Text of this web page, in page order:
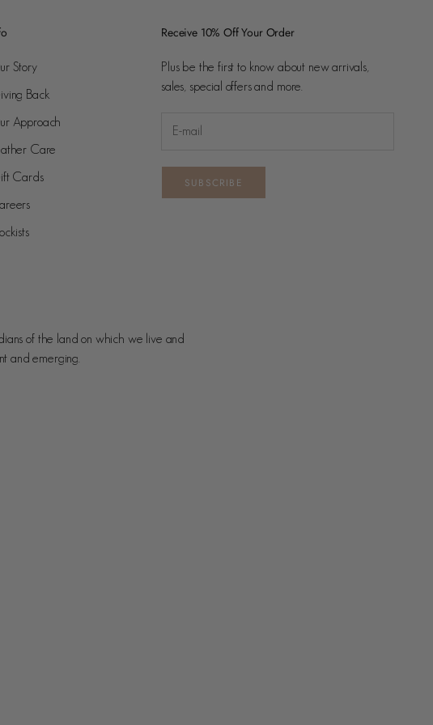
Story
Back
Approach
Care
Cards
Receive 10% Off Your Order
Plus be the first to know about new arrivals,
sales, special offers and more.
SUBSCRIBE
of the land on which we live and
and emerging.